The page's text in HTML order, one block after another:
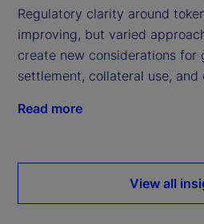
Regulatory clarity around
improving, but varied
create new considerations for
settlement, collateral use, and
Read more
View all